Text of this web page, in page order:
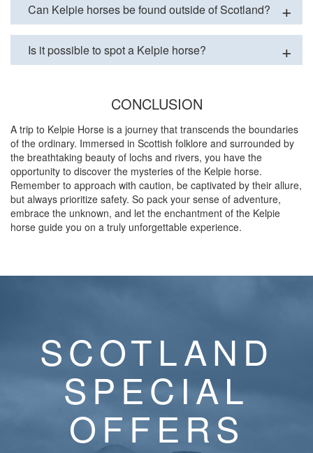
Can Kelpie horses be found outside of Scotland?
Is it possible to spot a Kelpie horse?
CONCLUSION
A trip to Kelpie Horse is a journey that transcends the boundaries
of the ordinary. Immersed in Scottish folklore and surrounded by
the breathtaking beauty of lochs and rivers, you have the
opportunity to discover the mysteries of the Kelpie horse.
Remember to approach with caution, be captivated by their allure,
but always prioritize safety. So pack your sense of adventure,
embrace the unknown, and let the enchantment of the Kelpie
horse guide you on a truly unforgettable experience.
SCOTLAND
SPECIAL
OFFERS